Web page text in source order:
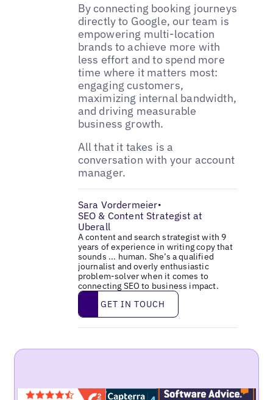
By connecting booking journeys
directly to Google, our team is
empowering multi-location
brands to achieve more with
less effort and to spend more
time where it matters most:
engaging customers,
maximizing internal bandwidth,
and driving measurable
business growth.
All that it takes is a
conversation with your account
manager.
Sara Vordermeier•
SEO & Content Strategist at
Uberall
A content and search strategist with 9
years of experience in writing copy that
sounds ... human. She’s a qualified
journalist and overly enthusiastic
problem-solver when it comes to
connecting SEO to business impact.
Get in touch
GET IN TOUCH